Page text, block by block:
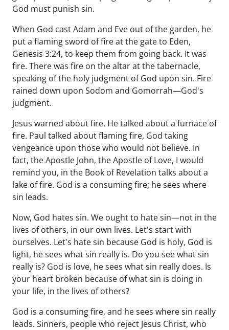
God must punish sin.
When God cast Adam and Eve out of the garden, he
put a flaming sword of fire at the gate to Eden,
Genesis 3:24, to keep them from going back. It was
fire. There was fire on the altar at the tabernacle,
speaking of the holy judgment of God upon sin. Fire
rained down upon Sodom and Gomorrah—God's
judgment.
Jesus warned about fire. He talked about a furnace of
fire. Paul talked about flaming fire, God taking
vengeance upon those who would not believe. In
fact, the Apostle John, the Apostle of Love, I would
remind you, in the Book of Revelation talks about a
lake of fire. God is a consuming fire; he sees where
sin leads.
Now, God hates sin. We ought to hate sin—not in the
lives of others, in our own lives. Let's start with
ourselves. Let's hate sin because God is holy, God is
light, he sees what sin really is. Do you see what sin
really is? God is love, he sees what sin really does. Is
your heart broken because of what sin is doing in
your life, in the lives of others?
God is a consuming fire, and he sees where sin really
leads. Sinners, people who reject Jesus Christ, who